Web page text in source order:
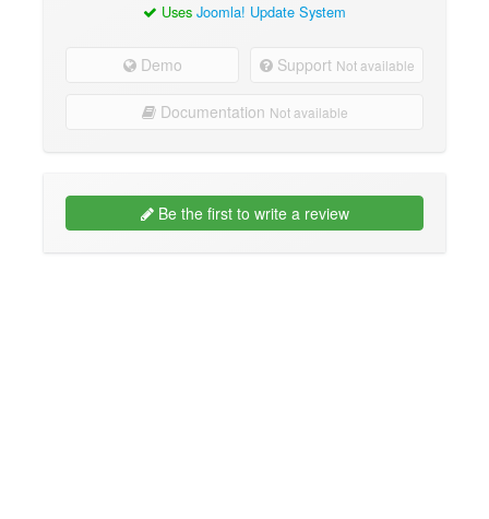
Uses Joomla! Update System
Demo Support Not available
Documentation Not available
Be the first to write a review